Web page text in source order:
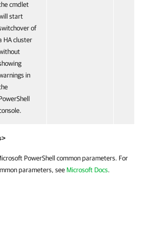
cmdlet
start
of
HA cluster
in
PowerShell common parameters. For
parameters, see Microsoft Docs.